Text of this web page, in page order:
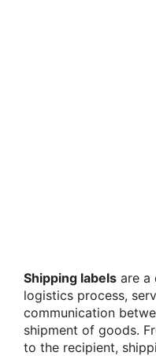
Shipping labels are a
logistics process,
communication
shipment of goods.
to the recipient,